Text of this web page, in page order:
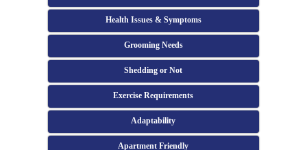
Health Issues & Symptoms
Grooming Needs
Shedding or Not
Exercise Requirements
Adaptability
Apartment Friendly